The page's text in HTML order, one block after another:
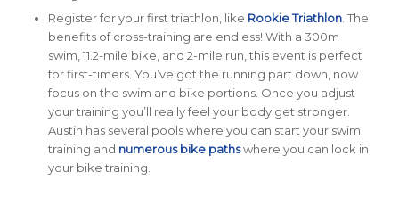
Register for your first triathlon, like Rookie Triathlon. The
benefits of cross-training are endless! With a 300m
swim, 11.2-mile bike, and 2-mile run, this event is perfect
for first-timers. You’ve got the running part down, now
focus on the swim and bike portions. Once you adjust
your training you’ll really feel your body get stronger.
Austin has several pools where you can start your swim
training and numerous bike pathswhere you can lock in
your bike training.